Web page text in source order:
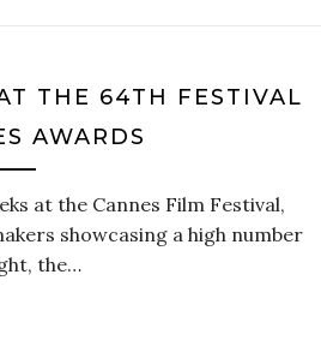
THE 64TH FESTIVAL
AWARDS
at the Cannes Film Festival,
showcasing a high number
the…